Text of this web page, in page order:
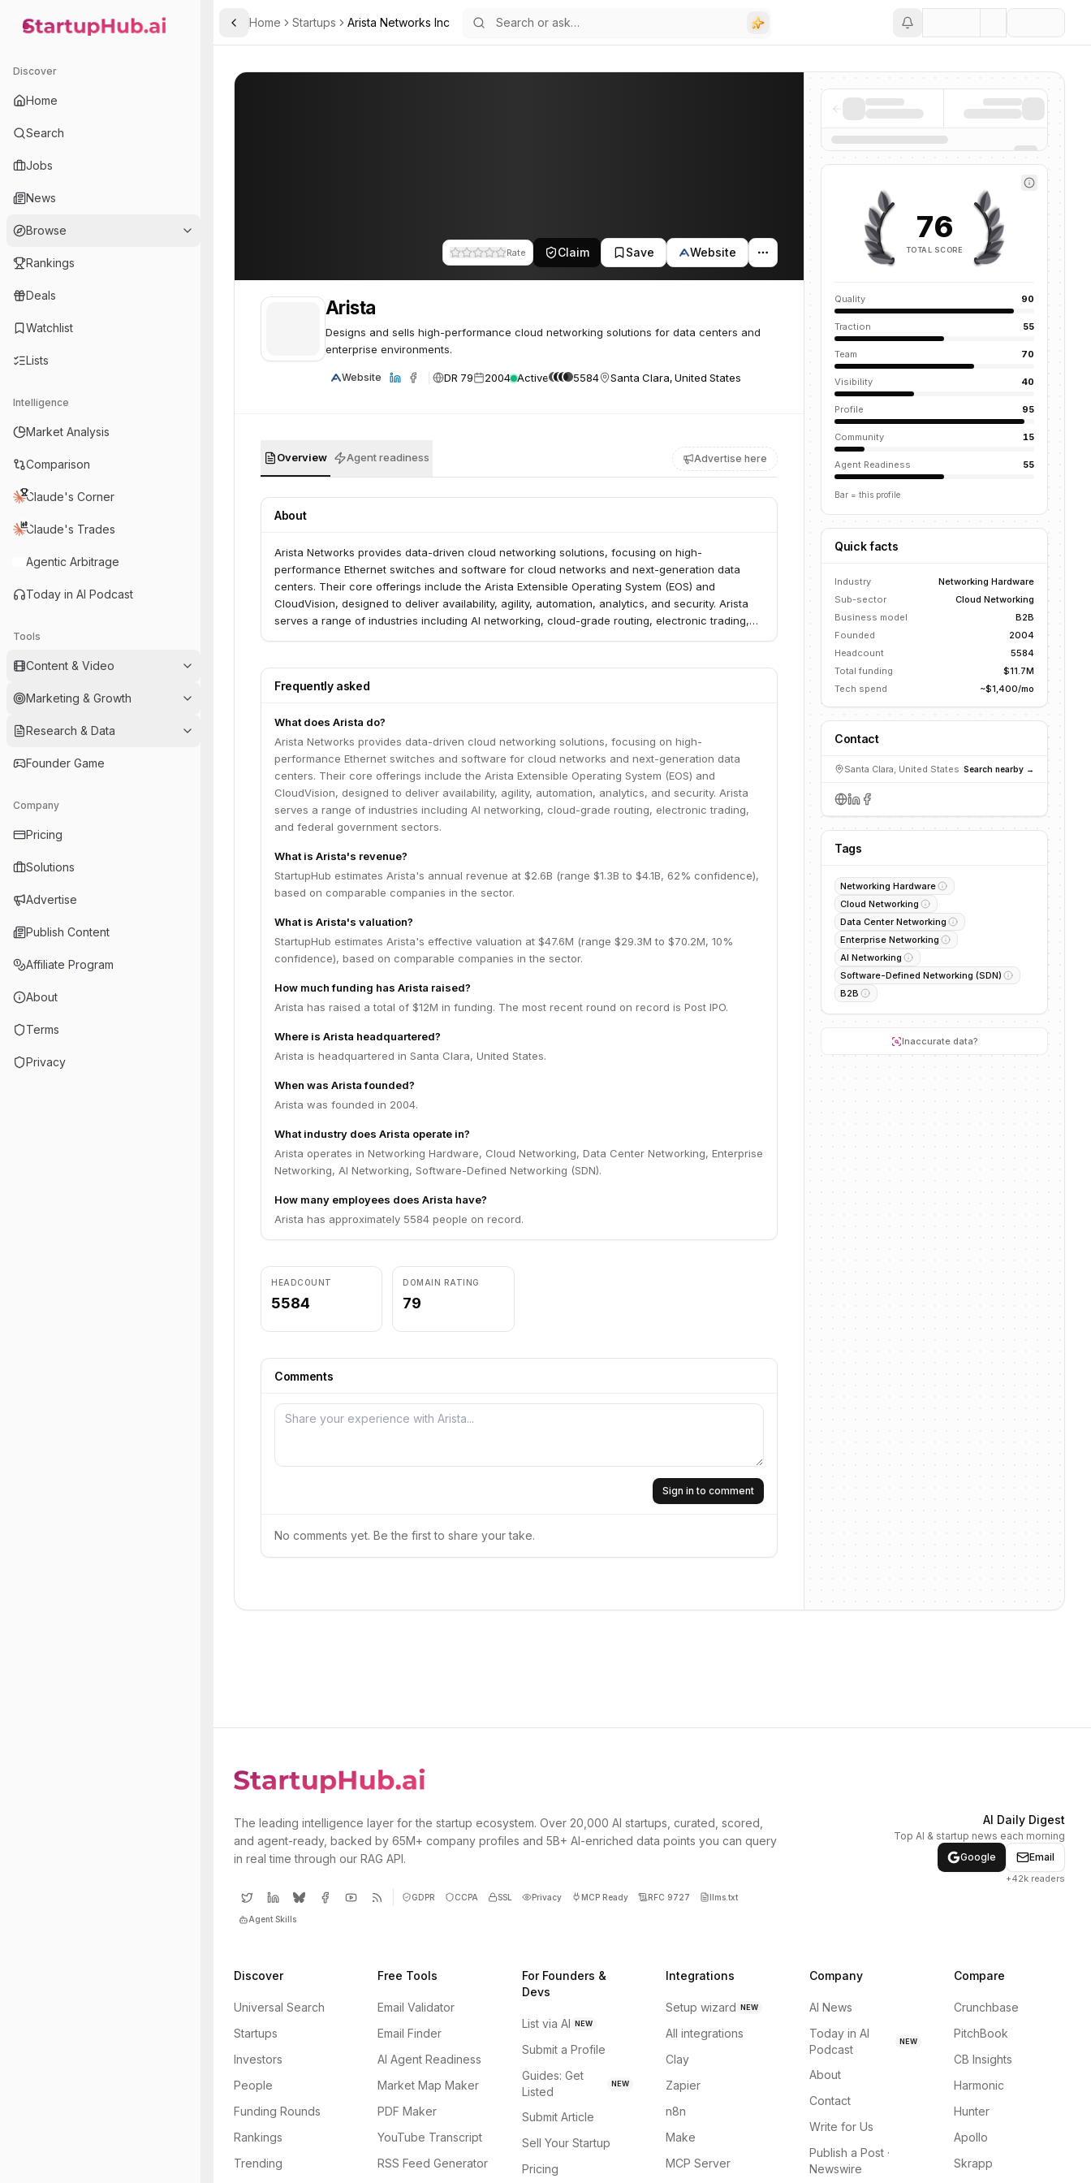
StartupHub.ai — AI Ecosystem Hub
Discover
Home
Search
Jobs
News
Browse
Rankings
Deals
Watchlist
Lists
Intelligence
Market Analysis
Comparison
Claude's Corner
Claude's Trades
Agentic Arbitrage
Today in AI Podcast
Tools
Content & Video
Marketing & Growth
Research & Data
Founder Game
Company
Pricing
Solutions
Advertise
Publish Content
Affiliate Program
About
Terms
Privacy
Toggle Sidebar
Home Startups Arista Networks Inc
Rate Claim Save Website
Arista
Designs and sells high-performance cloud networking solutions for data centers and
enterprise environments.
Website DR 79 2004 Active 5584 Santa Clara, United States
Overview Agent readiness Advertise here
About
Arista Networks provides data-driven cloud networking solutions, focusing on high-
performance Ethernet switches and software for cloud networks and next-generation data
centers. Their core offerings include the Arista Extensible Operating System (EOS) and
CloudVision, designed to deliver availability, agility, automation, analytics, and security. Arista
serves a range of industries including AI networking, cloud-grade routing, electronic trading,
Frequently asked
What does Arista do?
Arista Networks provides data-driven cloud networking solutions, focusing on high-
performance Ethernet switches and software for cloud networks and next-generation data
centers. Their core offerings include the Arista Extensible Operating System (EOS) and
CloudVision, designed to deliver availability, agility, automation, analytics, and security. Arista
serves a range of industries including AI networking, cloud-grade routing, electronic trading,
and federal government sectors.
What is Arista's revenue?
StartupHub estimates Arista's annual revenue at $2.6B (range $1.3B to $4.1B, 62% confidence),
based on comparable companies in the sector.
What is Arista's valuation?
StartupHub estimates Arista's effective valuation at $47.6M (range $29.3M to $70.2M, 10%
confidence), based on comparable companies in the sector.
How much funding has Arista raised?
Arista has raised a total of $12M in funding. The most recent round on record is Post IPO.
Where is Arista headquartered?
Arista is headquartered in Santa Clara, United States.
When was Arista founded?
Arista was founded in 2004.
What industry does Arista operate in?
Arista operates in Networking Hardware, Cloud Networking, Data Center Networking, Enterprise
Networking, AI Networking, Software-Defined Networking (SDN).
How many employees does Arista have?
Arista has approximately 5584 people on record.
HEADCOUNT
5584
DOMAIN RATING
79
Comments
Sign in to comment
No comments yet. Be the first to share your take.
76
TOTAL SCORE
Quality 90
Traction 55
Team 70
Visibility 40
Profile 95
Community 15
Agent Readiness 55
Bar = this profile
Quick facts
Industry
Networking Hardware
Sub-sector
Cloud Networking
Business model
B2B
Founded
2004
Headcount
5584
Total funding
$11.7M
Tech spend
~$1,400/mo
Contact
Santa Clara, United States Search nearby →
Tags
Networking Hardware
Cloud Networking
Data Center Networking
Enterprise Networking
AI Networking
Software-Defined Networking (SDN)
B2B
Inaccurate data?
The leading intelligence layer for the startup ecosystem. Over 20,000 AI startups, curated, scored,
and agent-ready, backed by 65M+ company profiles and 5B+ AI-enriched data points you can query
in real time through our RAG API.
GDPR CCPA SSL Privacy MCP Ready RFC 9727 llms.txt
Agent Skills
AI Daily Digest
Top AI & startup news each morning
Google
Email
+42k readers
Discover
Universal Search
Startups
Investors
People
Funding Rounds
Rankings
Trending
Free Tools
Email Validator
Email Finder
AI Agent Readiness
Market Map Maker
PDF Maker
YouTube Transcript
RSS Feed Generator
For Founders &
Devs
List via AI NEW
Submit a Profile
Guides: Get
Listed
NEW
Submit Article
Sell Your Startup
Pricing
Integrations
Setup wizard NEW
All integrations
Clay
Zapier
n8n
Make
MCP Server
Company
AI News
Today in AI
Podcast
NEW
About
Contact
Write for Us
Publish a Post ·
Newswire
Compare
Crunchbase
PitchBook
CB Insights
Harmonic
Hunter
Apollo
Skrapp